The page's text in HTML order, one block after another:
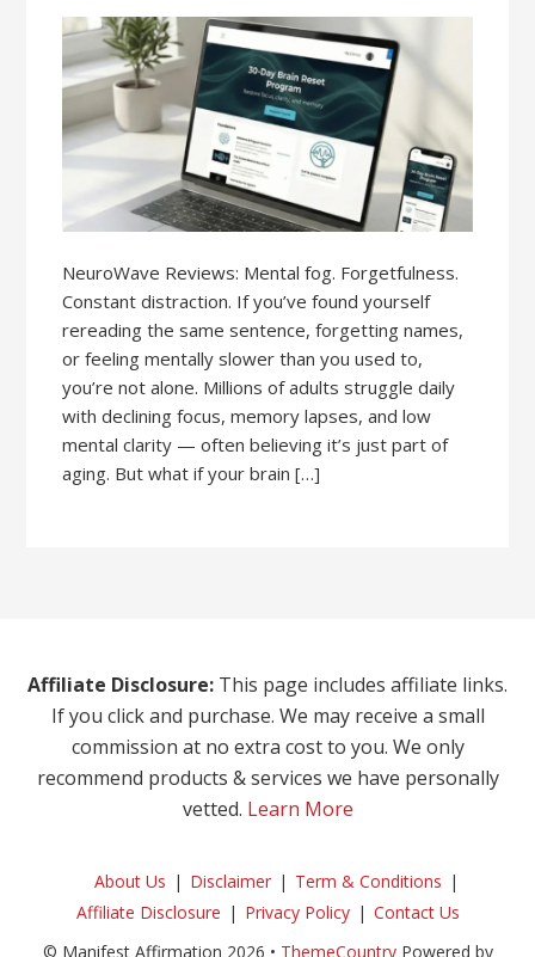
NeuroWave Reviews: Mental fog. Forgetfulness.
Constant distraction. If you’ve found yourself
rereading the same sentence, forgetting names,
or feeling mentally slower than you used to,
you’re not alone. Millions of adults struggle daily
with declining focus, memory lapses, and low
mental clarity — often believing it’s just part of
aging. But what if your brain […]
Affiliate Disclosure: This page includes affiliate links.
If you click and purchase. We may receive a small
commission at no extra cost to you. We only
recommend products & services we have personally
vetted. Learn More
About Us Disclaimer
Term & Conditions
Affiliate Disclosure
Privacy Policy
Contact Us
© Manifest Affirmation 2026 • ThemeCountryPowered by